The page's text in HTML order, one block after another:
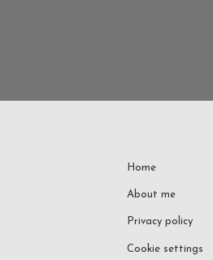
Home
About me
Privacy policy
Cookie settings